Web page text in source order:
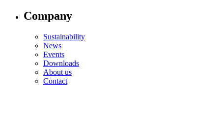
Company
Sustainability
News
Events
Downloads
About us
Contact